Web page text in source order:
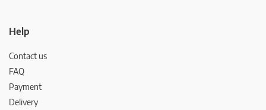
Help
Contact us
FAQ
Payment
Delivery